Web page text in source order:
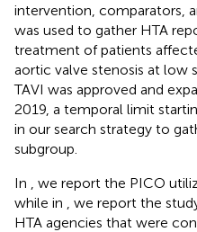
intervention, comparators,
was used to gather HTA
treatment of patients
aortic valve stenosis at low
TAVI was approved and
2019, a temporal limit
in our search strategy to
subgroup.
In
, we report the PICO
while in
, we report the
HTA agencies that were